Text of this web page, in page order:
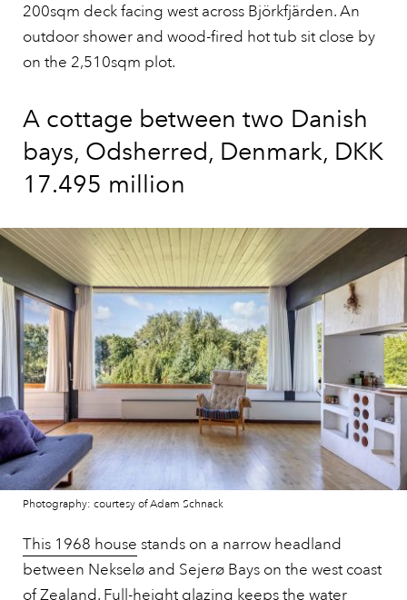
200sqm deck facing west across Björkfjärden. An
outdoor shower and wood-fired hot tub sit close by
on the 2,510sqm plot.
A cottage between two Danish
bays, Odsherred, Denmark, DKK
17.495 million
Photography: courtesy of Adam Schnack
This 1968 house stands on a narrow headland
between Nekselø and Sejerø Bays on the west coast
of Zealand. Full-height glazing keeps the water